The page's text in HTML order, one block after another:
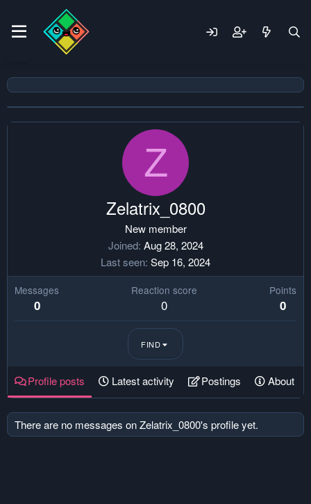
Z
Zelatrix_0800
New member
Joined Aug 28, 2024
Last seen Sep 16, 2024
Messages
0
Reaction score
0
Points
0
FIND
Profile posts Latest activity Postings About
There are no messages on Zelatrix_0800's profile yet.